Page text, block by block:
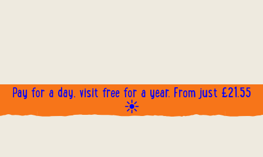
Pay for a day, visit free for a year. From just £21.55
☀️